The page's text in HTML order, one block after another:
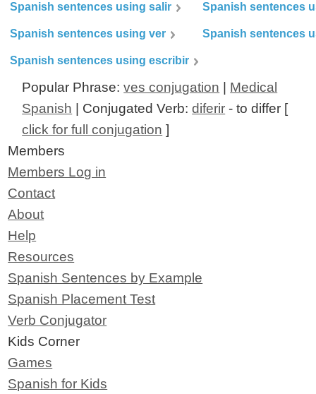
Spanish sentences using salir Spanish sentences
Spanish sentences using ver Spanish sentences
Spanish sentences using escribir
Popular Phrase:ves conjugation
Medical
Spanish | Conjugated Verb:diferir - to differ [
click for full conjugation ]
Members
Members Log in
Contact
About
Help
Resources
Spanish Sentences by Example
Spanish Placement Test
Verb Conjugator
Kids Corner
Games
Spanish for Kids